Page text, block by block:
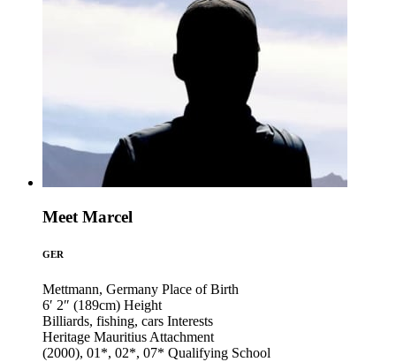
Meet Marcel
GER
Mettmann, Germany Place of Birth
6′ 2″ (189cm) Height
Billiards, fishing, cars Interests
Heritage Mauritius Attachment
(2000), 01*, 02*, 07* Qualifying School